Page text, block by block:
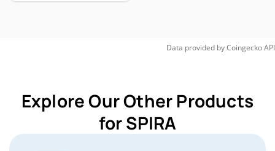
Data provided byCoingeckoAPI
Explore Our Other Products
for SPIRA